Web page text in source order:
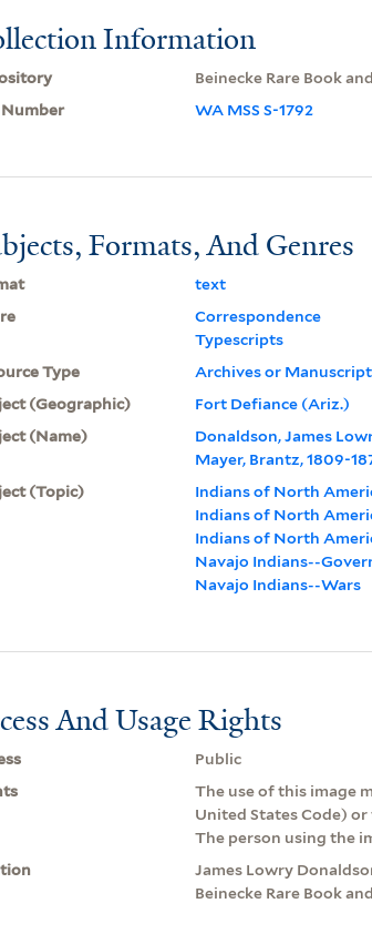
Information
Beinecke Rare Book
Number
WA MSS S-1792
Formats, And Genres
text
Correspondence
Typescripts
Type
Archives or
(Geographic)
Fort Defiance (Ariz.)
(Name)
Donaldson, James
Mayer, Brantz, 1809-
(Topic)
Indians of North
Indians of North
Indians of North
Navajo Indians--
Navajo Indians--Wars
And Usage Rights
Public
The use of this image
United States Code)
The person using the
James Lowry
Beinecke Rare Book